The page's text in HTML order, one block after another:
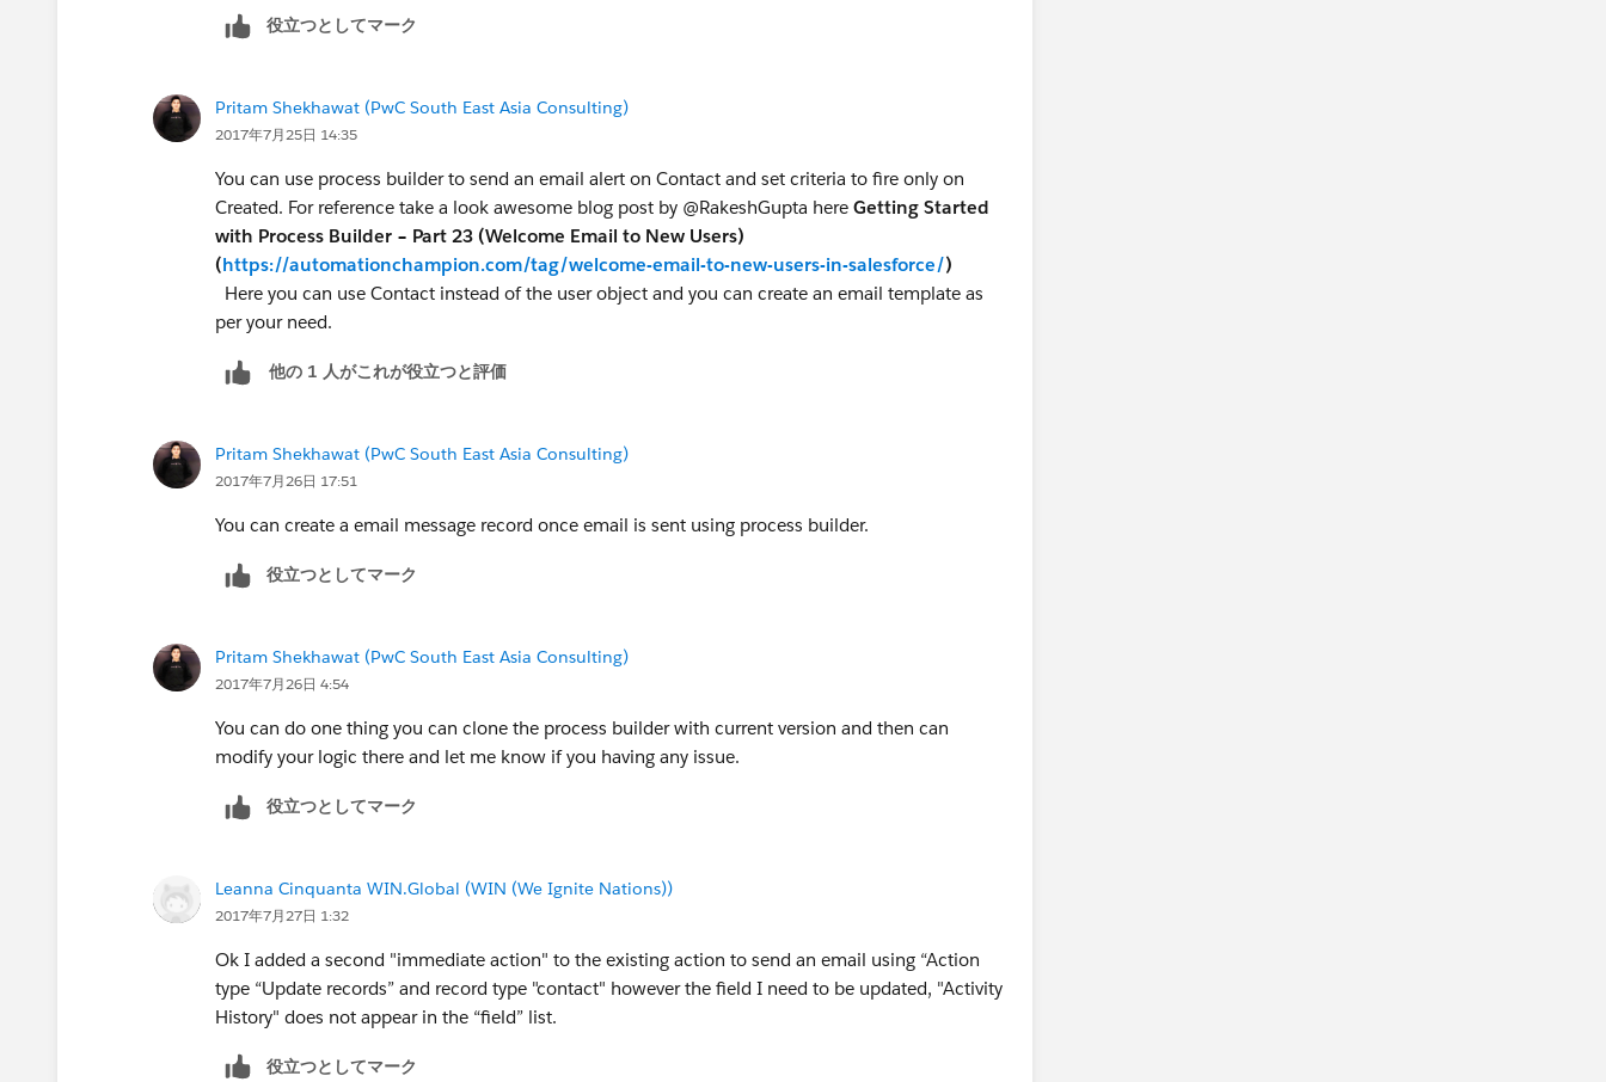
create auto-post to activity history...
役立つとしてマーク
Pritam Shekhawat (PwC South East Asia Consulting)
2017年7月25日 14:35
You can use process builder to send an email alert on Contact and set criteria to fire only on
Created. For reference take a look awesome blog post by @RakeshGupta here Getting Started
with Process Builder – Part 23 (Welcome Email to New Users)
(https://automationchampion.com/tag/welcome-email-to-new-users-in-salesforce/)
Here you can use Contact instead of the user object and you can create an email template as
per your need.
他の 1 人がこれが役立つと評価
Pritam Shekhawat (PwC South East Asia Consulting)
2017年7月26日 17:51
You can create a email message record once email is sent using process builder.
役立つとしてマーク
Pritam Shekhawat (PwC South East Asia Consulting)
2017年7月26日 4:54
You can do one thing you can clone the process builder with current version and then can
modify your logic there and let me know if you having any issue.
役立つとしてマーク
Leanna Cinquanta WIN.Global (WIN (We Ignite Nations))
2017年7月27日 1:32
Ok I added a second "immediate action" to the existing action to send an email using “Action
type “Update records” and record type "contact" however the field I need to be updated, "Activity
History" does not appear in the “field” list.
役立つとしてマーク